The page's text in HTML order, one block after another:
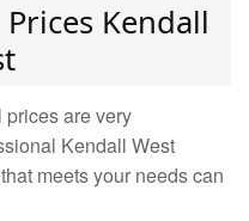
Kendall
are very
Kendall West
meets your needs can